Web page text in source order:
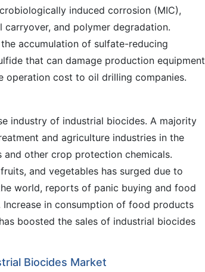
induced corrosion (MIC),
and polymer degradation.
accumulation of sulfate-reducing
that can damage production equipment
operation cost to oil drilling companies.
industry of industrial biocides. A majority
and agriculture industries in the
other crop protection chemicals.
and vegetables has surged due to
world, reports of panic buying and food
in consumption of food products
boosted the sales of industrial biocides
Biocides Market